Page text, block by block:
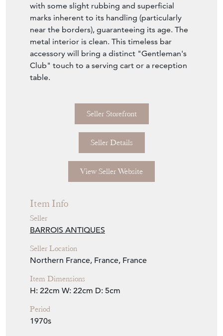
with some slight rubbing and superficial
marks inherent to its handling (particularly
near the borders), guaranteeing its age. The
metal interior is clean. This timeless bar
accessory will bring a distinct "Gentleman's
Club" touch to a serving cart or a reception
table.
Seller Storefront
Seller Details
View Seller Website
Item Info
Seller
BARROIS ANTIQUES
Seller Location
Northern France, France, France
Item Dimensions
H: 22cm W: 22cm D: 5cm
Period
1970s